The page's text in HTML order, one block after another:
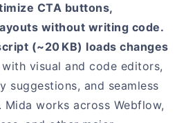
CTA buttons,
without writing code.
(~20 KB) loads changes
with visual and code editors,
suggestions, and seamless
Mida works across Webflow,